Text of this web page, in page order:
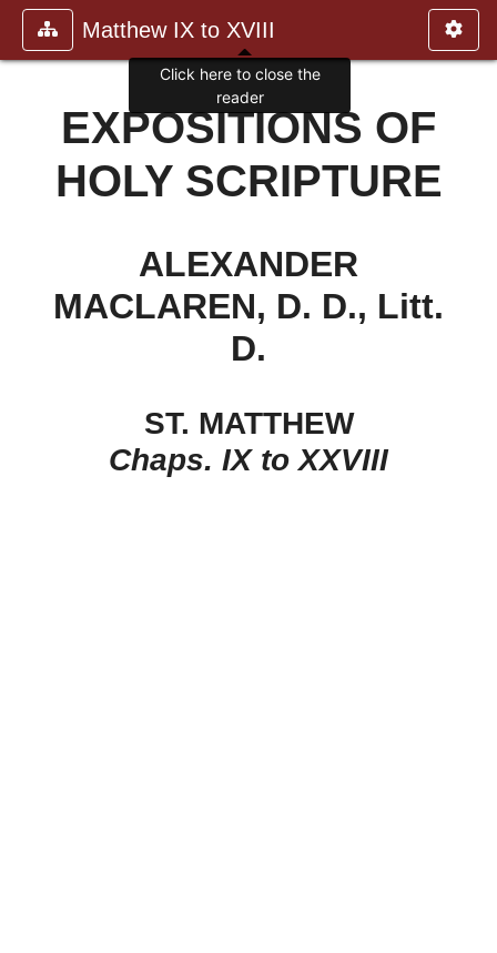
Matthew IX to XVIII
EXPOSITIONS OF
HOLY SCRIPTURE
ALEXANDER
MACLAREN, D. D., Litt.
D.
ST. MATTHEW
Chaps. IX to XXVIII
Click here to close the
reader